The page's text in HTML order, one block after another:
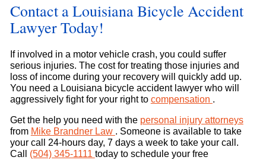
Contact a Louisiana Bicycle Accident
Lawyer Today!
If involved in a motor vehicle crash, you could suffer
serious injuries. The cost for treating those injuries and
loss of income during your recovery will quickly add up.
You need a Louisiana bicycle accident lawyer who will
aggressively fight for your right to compensation .
Get the help you need with the personal injury attorneys
from Mike Brandner Law . Someone is available to take
your call 24-hours day, 7 days a week to take your call.
Call (504) 345-1111 today to schedule your free